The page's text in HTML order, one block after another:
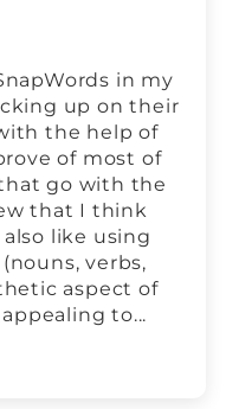
in my
up on their
the help of
of most of
go with the
that I think
like using
verbs,
aspect of
to...